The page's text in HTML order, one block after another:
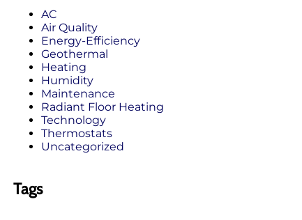
AC
Air Quality
Energy-Efficiency
Geothermal
Heating
Humidity
Maintenance
Radiant Floor Heating
Technology
Thermostats
Uncategorized
Tags